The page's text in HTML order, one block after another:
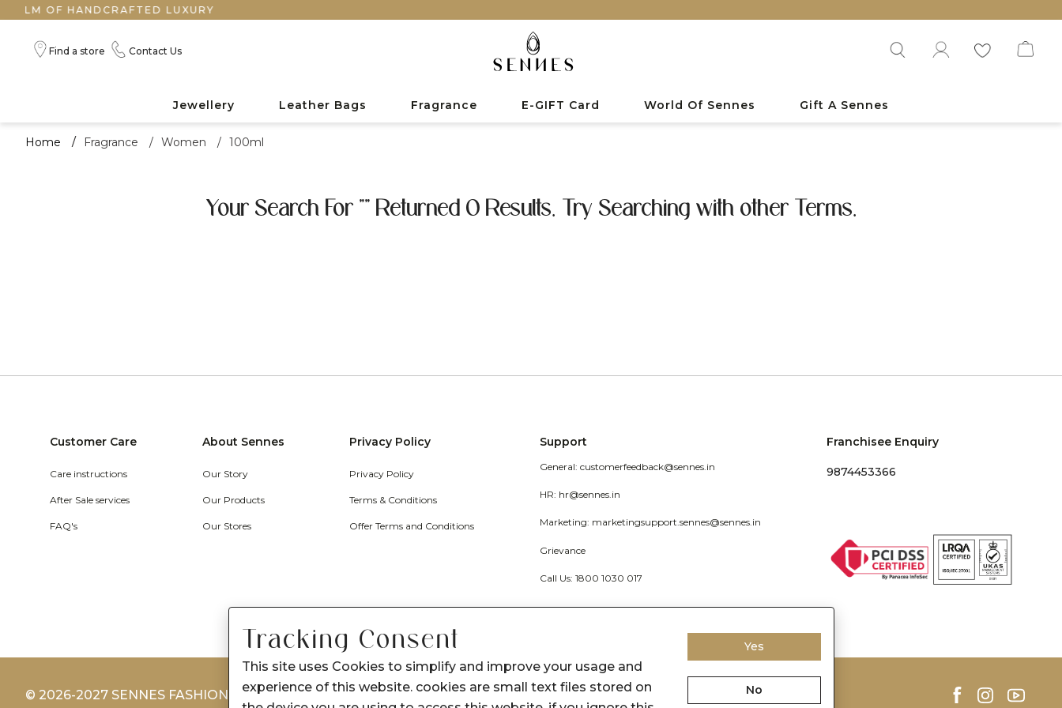
OF HANDCRAFTED LUXURY
Find a store Contact Us
Jewellery Leather Bags Fragrance E-GIFT Card World Of Sennes Gift A Sennes
Home / Fragrance / Women / 100ml
Your Search For "" Returned 0 Results. Try Searching with other Terms.
Customer Care
Care instructions
After Sale services
FAQ's
About Sennes
Our Story
Our Products
Our Stores
Privacy Policy
Privacy Policy
Terms & Conditions
Offer Terms and Conditions
Support
General: customerfeedback@sennes.in
HR: hr@sennes.in
Marketing: marketingsupport.sennes@sennes.in
Grievance
Call Us: 1800 1030 017
Franchisee Enquiry
9874453366
© 2026-2027 SENNES FASHION LIMITED
Tracking Consent
This site uses Cookies to simplify and improve your usage and
experience of this website. cookies are small text files stored on
Yes
No